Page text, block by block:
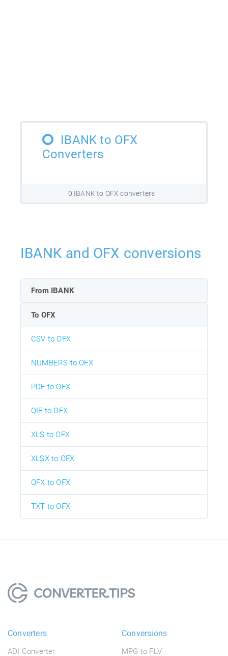
IBANK to OFX
Converters
0 IBANK to OFX converters
IBANK and OFX conversions
From IBANK
To OFX
CSV to OFX
NUMBERS to OFX
PDF to OFX
QIF to OFX
XLS to OFX
XLSX to OFX
QFX to OFX
TXT to OFX
Converters
ADI Converter
Conversions
MPG to FLV